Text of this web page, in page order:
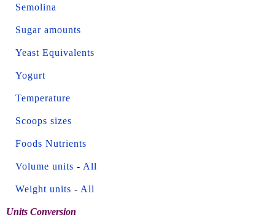
Semolina
Sugar amounts
Yeast Equivalents
Yogurt
Temperature
Scoops sizes
Foods Nutrients
Volume units - All
Weight units - All
Units Conversion